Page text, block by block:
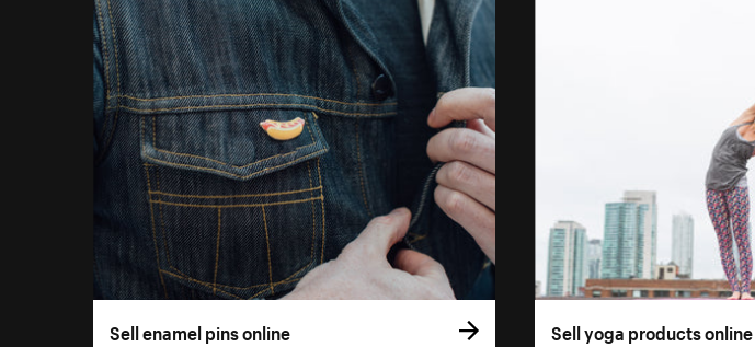
Sell enamel pins online Sell yoga products online